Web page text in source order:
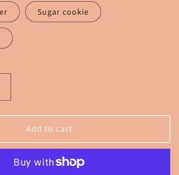
Sugar cookie
Add to cart